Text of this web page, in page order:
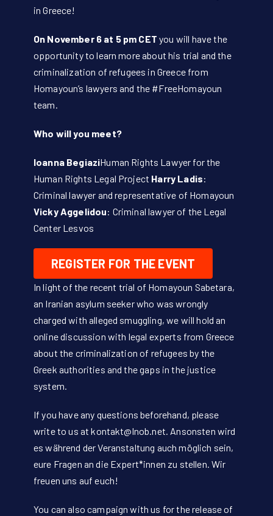
in Greece!
On November 6 at 5 pm CET you will have the
opportunity to learn more about his trial and the
criminalization of refugees in Greece from
Homayoun’s lawyers and the #FreeHomayoun
team.
Who will you meet?
Ioanna BegiaziHuman Rights Lawyer for the
Human Rights Legal Project Harry Ladis:
Criminal lawyer and representative of Homayoun
Vicky Aggelidou: Criminal lawyer of the Legal
Center Lesvos
REGISTER FOR THE EVENT
In light of the recent trial of Homayoun Sabetara,
an Iranian asylum seeker who was wrongly
charged with alleged smuggling, we will hold an
online discussion with legal experts from Greece
about the criminalization of refugees by the
Greek authorities and the gaps in the justice
system.
If you have any questions beforehand, please
write to us atkontakt@lnob.net . Ansonsten wird
es während der Veranstaltung auch möglich sein,
eure Fragen an die Expert*innen zu stellen. Wir
freuen uns auf euch!
You can also campaign with us for the release of